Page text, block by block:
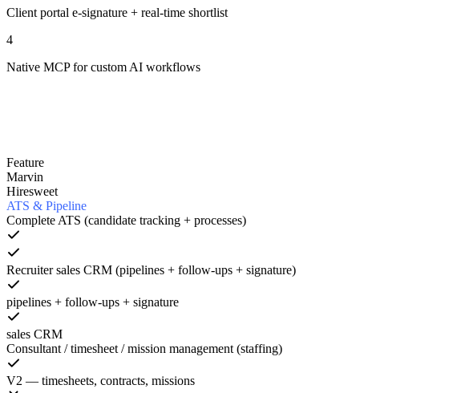
Client portal e-signature + real-time shortlist
4
Native MCP for custom AI workflows
Feature
Marvin
Hiresweet
ATS & Pipeline
Complete ATS (candidate tracking + processes)
Recruiter sales CRM (pipelines + follow-ups + signature)
pipelines + follow-ups + signature
sales CRM
Consultant / timesheet / mission management (staffing)
V2 — timesheets, contracts, missions